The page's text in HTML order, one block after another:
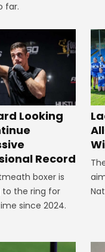
far.
Looking
Record
boxer is
to the ring for
since 2024.